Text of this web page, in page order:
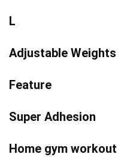
L
Adjustable Weights
Feature
Super Adhesion
Home gym workout